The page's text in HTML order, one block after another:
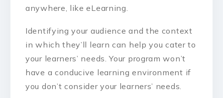
anywhere, like eLearning.
Identifying your audience and the context
in which they’ll learn can help you cater to
your learners’ needs. Your program won’t
have a conducive learning environment if
you don’t consider your learners’ needs.